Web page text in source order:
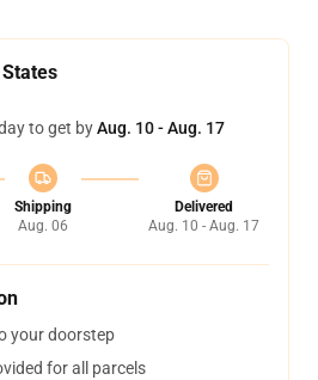
to get byAug. 10 - Aug. 17
Shipping
Aug. 06
Delivered
Aug. 10 - Aug. 17
your doorstep
for all parcels